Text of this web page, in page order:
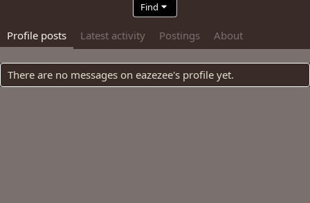
Find
Profile posts Latest activity Postings About
There are no messages on eazezee's profile yet.